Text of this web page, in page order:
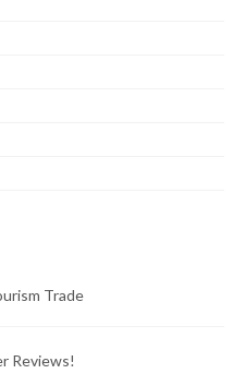
Trade
Reviews!